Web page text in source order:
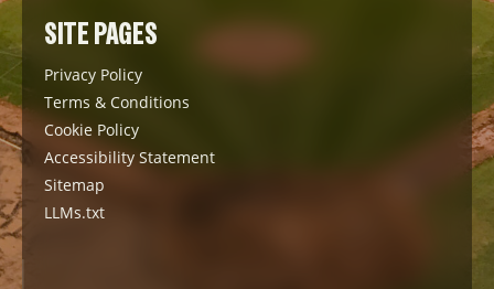
SITE PAGES
Privacy Policy
Terms & Conditions
Cookie Policy
Accessibility Statement
Sitemap
LLMs.txt